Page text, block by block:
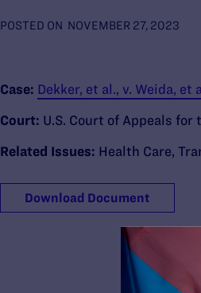
POSTED ON NOVEMBER 27, 2023
Case: Dekker, et al., v. Weida, et
Court: U.S. Court of Appeals
Related Issues: Health Care,
Download Document